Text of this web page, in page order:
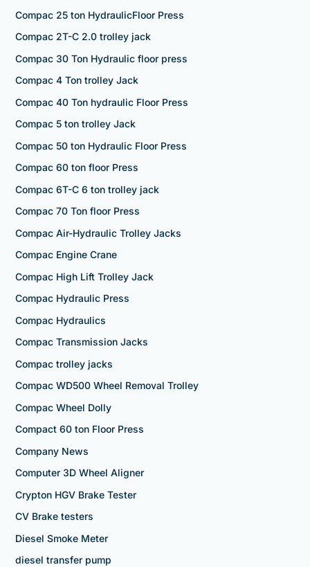
Compac 25 ton HydraulicFloor Press
Compac 2T-C 2.0 trolley jack
Compac 30 Ton Hydraulic floor press
Compac 4 Ton trolley Jack
Compac 40 Ton hydraulic Floor Press
Compac 5 ton trolley Jack
Compac 50 ton Hydraulic Floor Press
Compac 60 ton floor Press
Compac 6T-C 6 ton trolley jack
Compac 70 Ton floor Press
Compac Air-Hydraulic Trolley Jacks
Compac Engine Crane
Compac High Lift Trolley Jack
Compac Hydraulic Press
Compac Hydraulics
Compac Transmission Jacks
Compac trolley jacks
Compac WD500 Wheel Removal Trolley
Compac Wheel Dolly
Compact 60 ton Floor Press
Company News
Computer 3D Wheel Aligner
Crypton HGV Brake Tester
CV Brake testers
Diesel Smoke Meter
diesel transfer pump